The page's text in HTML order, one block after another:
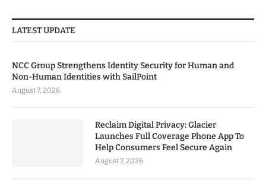
LATEST UPDATE
NCC Group Strengthens Identity Security for Human and
Non-Human Identities with SailPoint
August 7, 2026
Reclaim Digital Privacy: Glacier
Launches Full Coverage Phone App To
Help Consumers Feel Secure Again
August 7, 2026